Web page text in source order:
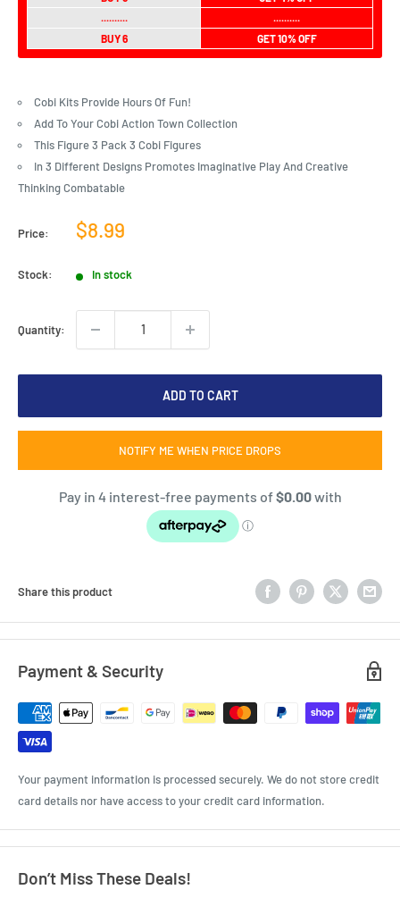
..........
..........
BUY 6
GET 10% OFF
Cobi Kits Provide Hours Of Fun!
Add To Your Cobi Action Town Collection
This Figure 3 Pack 3 Cobi Figures
In 3 Different Designs Promotes Imaginative Play And Creative
Thinking Combatable
Price:
Sale
$8.99
Stock: In stock
Quantity:
ADD TO CART
NOTIFY ME WHEN PRICE DROPS
Share this product
Payment & Security
Your payment information is processed securely. We do not store credit
card details nor have access to your credit card information.
Don’t Miss These Deals!